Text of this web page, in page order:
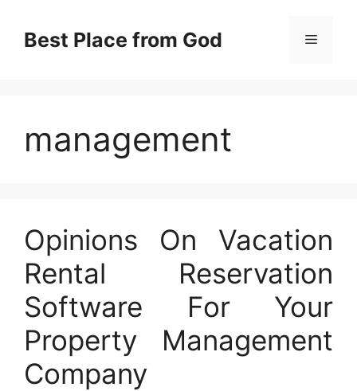
contentBest Place from God Menu
management
Opinions On Vacation
Rental Reservation
Software For Your
Property Management
Company